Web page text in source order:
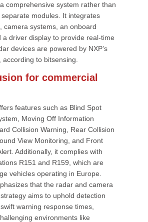
comprehensive system rather than
modules. It integrates
camera systems, an onboard
a driver display to provide real-time
devices are powered by NXP’s
according to bitsensing.
for commercial
features such as Blind Spot
Moving Off Information
Collision Warning, Rear Collision
View Monitoring, and Front
Additionally, it complies with
R151 and R159, which are
vehicles operating in Europe.
that the radar and camera
aims to uphold detection
warning response times,
environments like